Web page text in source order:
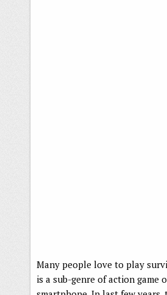
Many people love to play
is a sub-genre of action game